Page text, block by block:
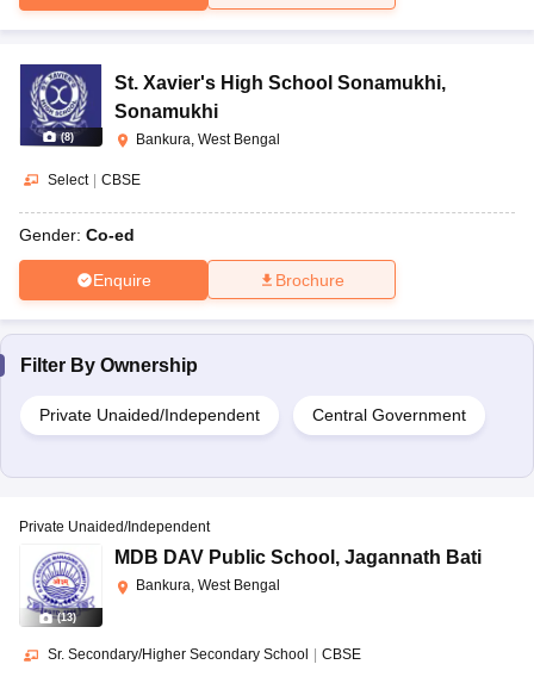
(8)
St. Xavier's High School Sonamukhi,
Sonamukhi
Bankura, West Bengal
Select | CBSE
Gender: Co-ed
Enquire Brochure
Filter By Ownership
Private Unaided/Independent Central Government
(13)
Private Unaided/Independent
MDB DAV Public School , Jagannath Bati
Bankura, West Bengal
Sr. Secondary/Higher Secondary School CBSE